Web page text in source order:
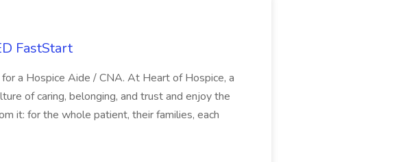
FastStart
a Hospice Aide / CNA. At Heart of Hospice, a
of caring, belonging, and trust and enjoy the
it: for the whole patient, their families, each